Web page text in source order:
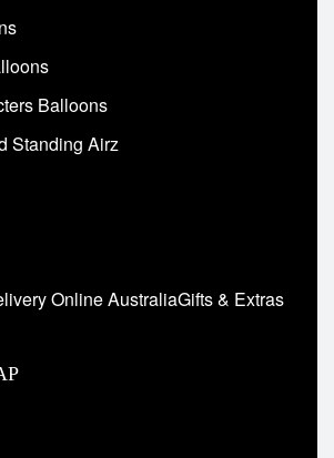
Balloons
Standing Airz
Online AustraliaGifts & Extras